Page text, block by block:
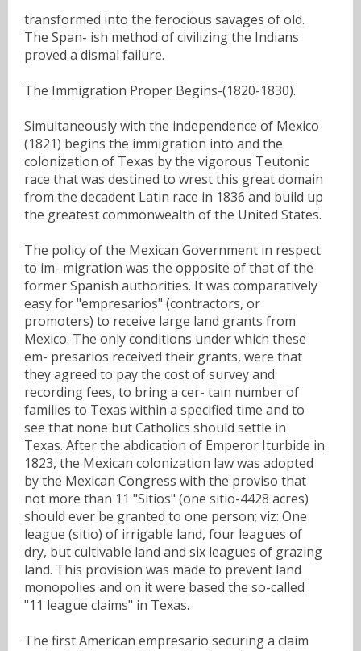
transformed into the ferocious savages of old.
The Span- ish method of civilizing the Indians
proved a dismal failure.
The Immigration Proper Begins-(1820-1830).
Simultaneously with the independence of Mexico
(1821) begins the immigration into and the
colonization of Texas by the vigorous Teutonic
race that was destined to wrest this great domain
from the decadent Latin race in 1836 and build up
the greatest commonwealth of the United States.
The policy of the Mexican Government in respect
to im- migration was the opposite of that of the
former Spanish authorities. It was comparatively
easy for "empresarios" (contractors, or
promoters) to receive large land grants from
Mexico. The only conditions under which these
em- presarios received their grants, were that
they agreed to pay the cost of survey and
recording fees, to bring a cer- tain number of
families to Texas within a specified time and to
see that none but Catholics should settle in
Texas. After the abdication of Emperor Iturbide in
1823, the Mexican colonization law was adopted
by the Mexican Congress with the proviso that
not more than 11 "Sitios" (one sitio-4428 acres)
should ever be granted to one person; viz: One
league (sitio) of irrigable land, four leagues of
dry, but cultivable land and six leagues of grazing
land. This provision was made to prevent land
monopolies and on it were based the so-called
"11 league claims" in Texas.
The first American empresario securing a claim